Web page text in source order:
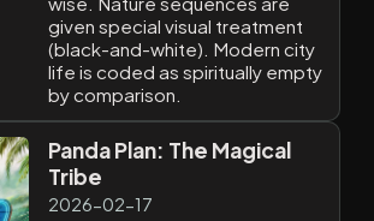
given special visual treatment
(black-and-white). Modern city
life is coded as spiritually empty
by comparison.
Panda Plan: The Magical
Tribe
2026-02-17